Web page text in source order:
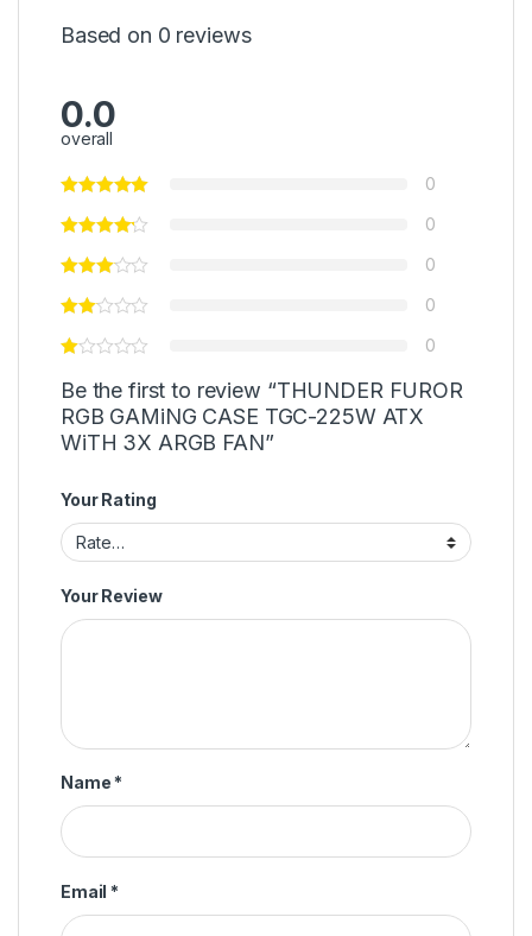
Based on 0 reviews
0.0
overall
0
0
0
0
0
Be the first to review “THUNDER FUROR
RGB GAMiNG CASE TGC-225W ATX
WiTH 3X ARGB FAN”
Your Rating
Your Review
Name *
Email *